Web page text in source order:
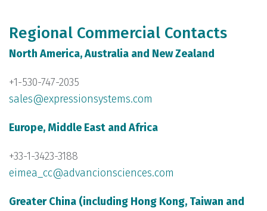
Regional Commercial Contacts
North America, Australia and New Zealand
+1-530-747-2035
sales@expressionsystems.com
Europe, Middle East and Africa
+33-1-3423-3188
eimea_cc@advancionsciences.com
Greater China (including Hong Kong, Taiwan and